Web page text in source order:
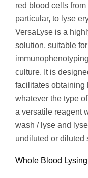
red blood cells
particular, to lyse
VersaLyse is a
solution, suitable
culture. It is
facilitates obtaining
whatever the type
a versatile reagent
wash / lyse and
undiluted or diluted
Whole Blood